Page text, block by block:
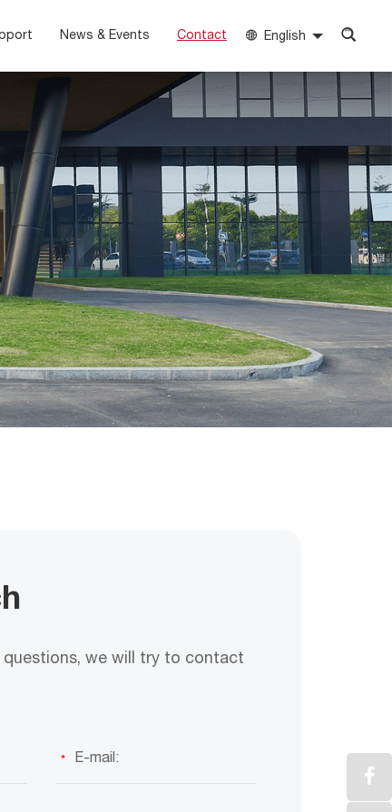
News & Events Contact English
questions, we will try to contact